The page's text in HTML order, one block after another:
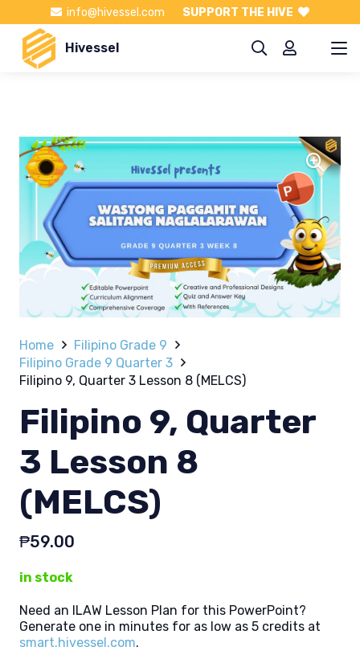
info@hivessel.com SUPPORT THE HIVE
Hivessel
Home
Filipino Grade 9
Filipino Grade 9 Quarter 3
Filipino 9, Quarter 3 Lesson 8 (MELCS)
Filipino 9, Quarter
3 Lesson 8
(MELCS)
₱59.00
in stock
Need an ILAW Lesson Plan for this PowerPoint?
Generate one in minutes for as low as 5 credits at
smart.hivessel.com.